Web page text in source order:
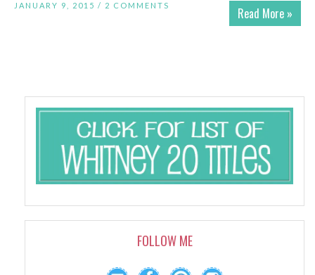
Read More »
JANUARY 9, 2015 / 2 COMMENTS
FOLLOW ME